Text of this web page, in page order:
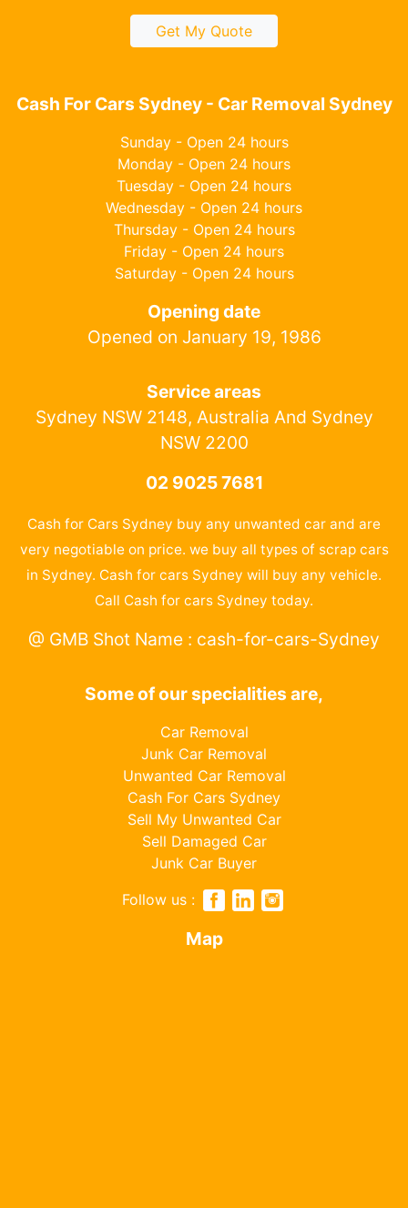
Get My Quote
Cash For Cars Sydney - Car Removal Sydney
Sunday - Open 24 hours
Monday - Open 24 hours
Tuesday - Open 24 hours
Wednesday - Open 24 hours
Thursday - Open 24 hours
Friday - Open 24 hours
Saturday - Open 24 hours
Opening date
Opened on January 19, 1986
Service areas
Sydney NSW 2148, Australia And Sydney
NSW 2200
02 9025 7681
Cash for Cars Sydney buy any unwanted car and are
very negotiable on price. we buy all types of scrap cars
in Sydney. Cash for cars Sydney will buy any vehicle.
Call Cash for cars Sydney today.
@ GMB Shot Name : cash-for-cars-Sydney
Some of our specialities are,
Car Removal
Junk Car Removal
Unwanted Car Removal
Cash For Cars Sydney
Sell My Unwanted Car
Sell Damaged Car
Junk Car Buyer
Follow us :
Map